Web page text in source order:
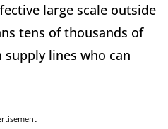
large scale outside
tens of thousands of
lines who can